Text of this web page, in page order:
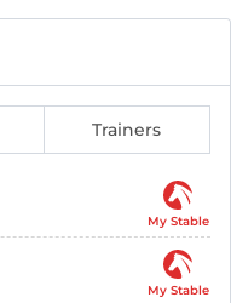
Trainers
My Stable
My Stable